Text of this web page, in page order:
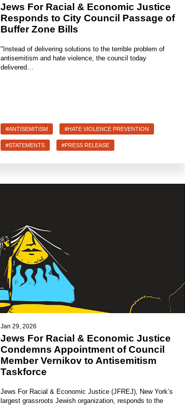
Jews For Racial & Economic Justice
Responds to City Council Passage of
Buffer Zone Bills
"Instead of delivering solutions to the terrible problem of
antisemitism and hate violence, the council today
delivered…
#ANTISEMITISM #HATE VIOLENCE PREVENTION
#STATEMENTS #PRESS RELEASE
Jan 29, 2026
Jews For Racial & Economic Justice
Condemns Appointment of Council
Member Vernikov to Antisemitism
Taskforce
Jews For Racial & Economic Justice (JFREJ), New York’s
largest grassroots Jewish organization, responds to the